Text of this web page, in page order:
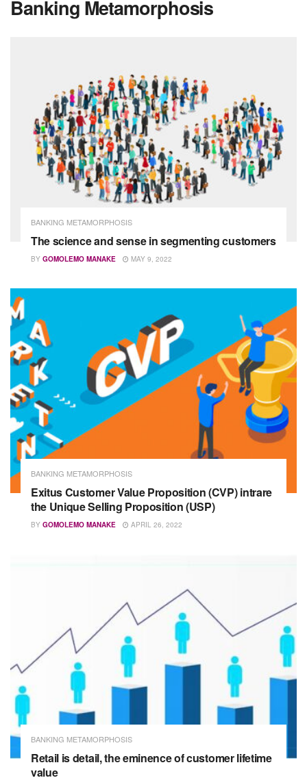
Banking Metamorphosis
BANKING METAMORPHOSIS
The science and sense in segmenting customers
BY GOMOLEMO MANAKE MAY 9, 2022
BANKING METAMORPHOSIS
Exitus Customer Value Proposition (CVP) intrare
the Unique Selling Proposition (USP)
BY GOMOLEMO MANAKE APRIL 26, 2022
BANKING METAMORPHOSIS
Retail is detail, the eminence of customer lifetime
value